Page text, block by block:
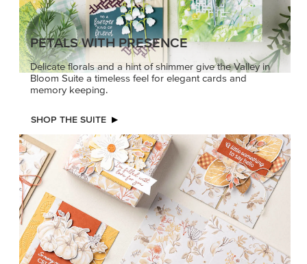
PETALS WITH PRESENCE
Delicate florals and a hint of shimmer give the Valley in
Bloom Suite a timeless feel for elegant cards and
memory keeping.
SHOP THE SUITE